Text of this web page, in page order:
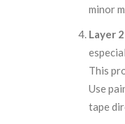
minor
Layer
This
Use
tape